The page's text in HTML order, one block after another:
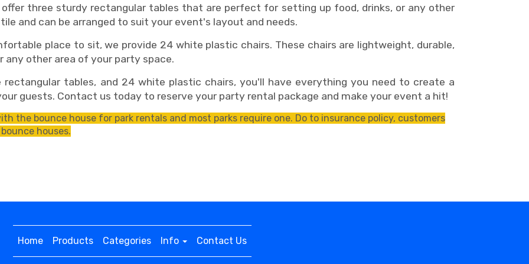
three sturdy rectangular tables that are perfect for setting up food, drinks, or any other
and can be arranged to suit your event's layout and needs.
place to sit, we provide 24 white plastic chairs. These chairs are lightweight, durable,
any other area of your party space.
tables, and 24 white plastic chairs, you'll have everything you need to create a
guests. Contact us today to reserve your party rental package and make your event a hit!
the bounce house for park rentals and most parks require one. Do to insurance policy, customers
houses.
Home Products Categories Info Contact Us